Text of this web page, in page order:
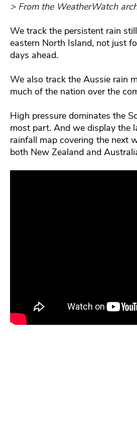
> From the WeatherWatch
We track the persistent rain
eastern North Island, not just
days ahead.
We also track the Aussie rain
much of the nation over the
High pressure dominates the
most part. And we display the
rainfall map covering the next
both New Zealand and